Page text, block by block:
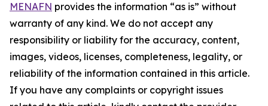
MENAFN provides the information “as is” without
warranty of any kind. We do not accept any
responsibility or liability for the accuracy, content,
images, videos, licenses, completeness, legality, or
reliability of the information contained in this article.
If you have any complaints or copyright issues